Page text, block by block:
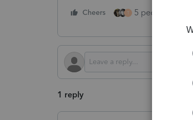
Cheers T 5 people like this
1 reply